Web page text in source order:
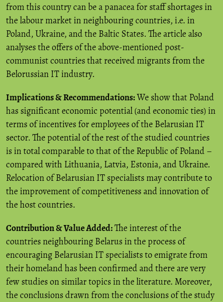
from this country can be a panacea for staff shortages in
the labour market in neighbouring countries, i.e. in
Poland, Ukraine, and the Baltic States. The article also
analyses the offers of the above-mentioned post-
communist countries that received migrants from the
Belorussian IT industry.
Implications & Recommendations:We show that Poland
has significant economic potential (and economic ties) in
terms of incentives for employees of the Belarusian IT
sector. The potential of the rest of the studied countries
is in total comparable to that of the Republic of Poland –
compared with Lithuania, Latvia, Estonia, and Ukraine.
Relocation of Belarusian IT specialists may contribute to
the improvement of competitiveness and innovation of
the host countries.
Contribution & Value Added:The interest of the
countries neighbouring Belarus in the process of
encouraging Belarusian IT specialists to emigrate from
their homeland has been confirmed and there are very
few studies on similar topics in the literature. Moreover,
the conclusions drawn from the conclusions of the study